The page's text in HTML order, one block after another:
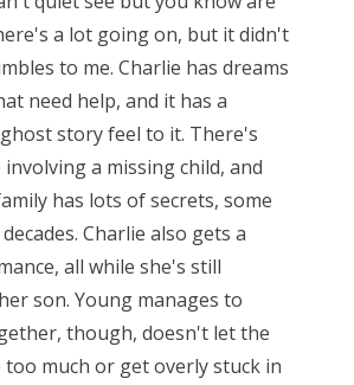
a lot going on, but it didn't
to me. Charlie has dreams
need help, and it has a
story feel to it. There's
involving a missing child, and
has lots of secrets, some
Charlie also gets a
all while she's still
son. Young manages to
though, doesn't let the
much or get overly stuck in